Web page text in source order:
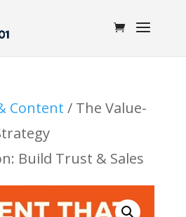
Content / The Value-
Build Trust & Sales